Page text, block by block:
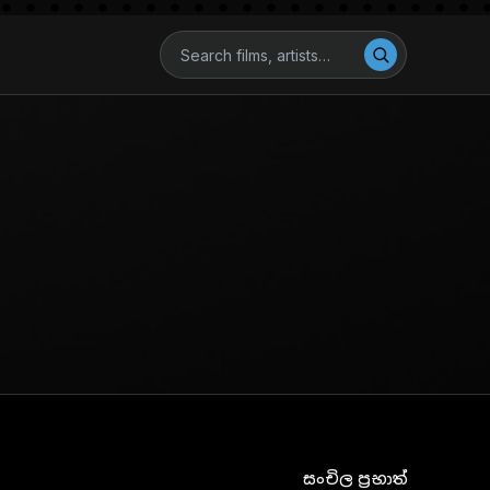
සංචිල ප්‍රභාත්